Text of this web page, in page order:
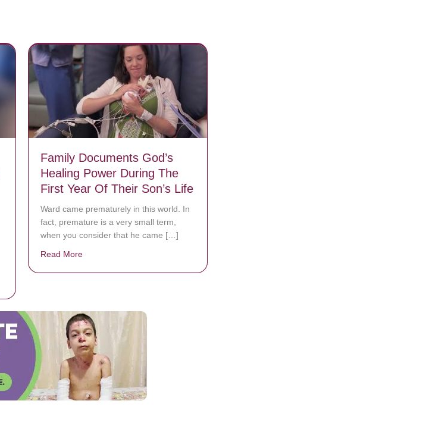
Family Documents God’s
Healing Power During The
First Year Of Their Son’s Life
Ward came prematurely in this world. In
fact, premature is a very small term,
when you consider that he came […]
Read Moreabout Family Documents God’s Healing Power During The First Year Of Their Son’s Life